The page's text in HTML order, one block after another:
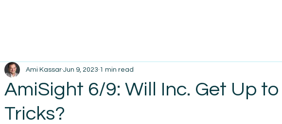
AmiSight 6/9: Will Inc. Get Up to
Tricks?
Ami Kassar Jun 9, 2023 1 min read